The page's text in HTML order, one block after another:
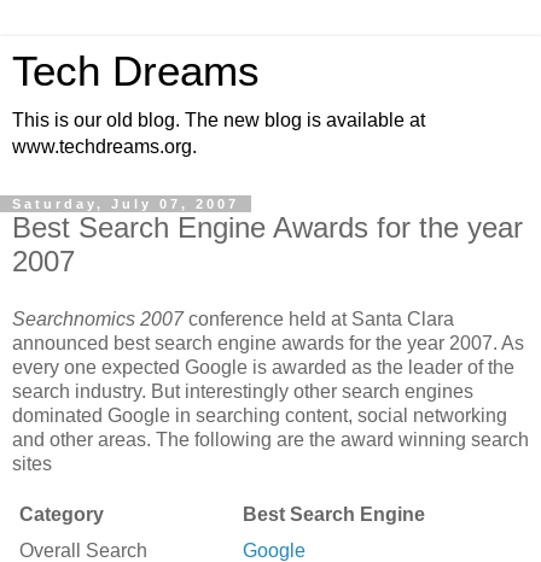
Tech Dreams
This is our old blog. The new blog is available at
www.techdreams.org.
Saturday, July 07, 2007
Best Search Engine Awards for the year
2007
Searchnomics 2007conference held at Santa Clara
announced best search engine awards for the year 2007. As
every one expected Google is awarded as the leader of the
search industry. But interestingly other search engines
dominated Google in searching content, social networking
and other areas. The following are the award winning search
sites
Category
Best Search Engine
Overall Search
Google